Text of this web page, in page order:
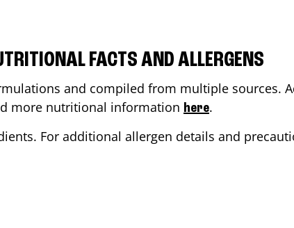
FACTS AND ALLERGENS
and compiled from multiple sources.
more nutritional information here.
For additional allergen details and